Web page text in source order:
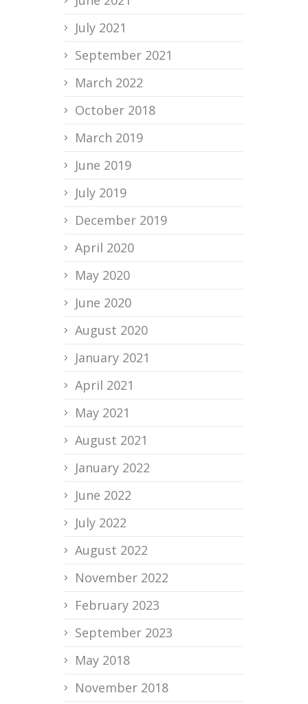
July 2021
September 2021
March 2022
October 2018
March 2019
June 2019
July 2019
December 2019
April 2020
May 2020
June 2020
August 2020
January 2021
April 2021
May 2021
August 2021
January 2022
June 2022
July 2022
August 2022
November 2022
February 2023
September 2023
May 2018
November 2018